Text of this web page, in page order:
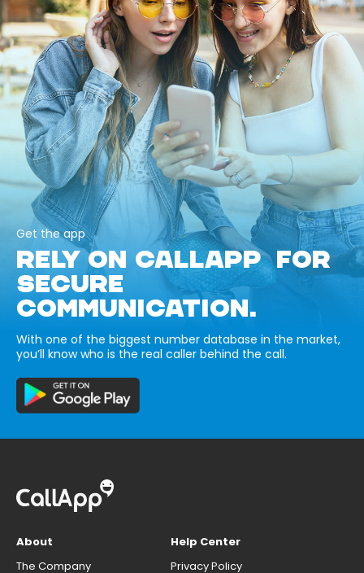
Get the app
RELY ON CALLAPP FOR
SECURE
COMMUNICATION.
With one of the biggest number database in the market,
you’ll know who is the real caller behind the call.
About
The Company
Help Center
Privacy Policy